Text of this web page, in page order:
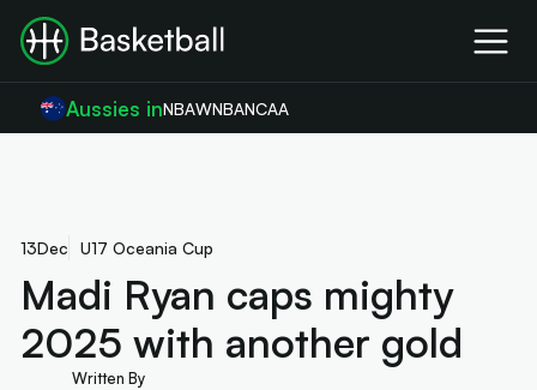
Aussies inNBAWNBANCAA
13Dec U17 Oceania Cup
Madi Ryan caps mighty
2025 with another gold
Written By